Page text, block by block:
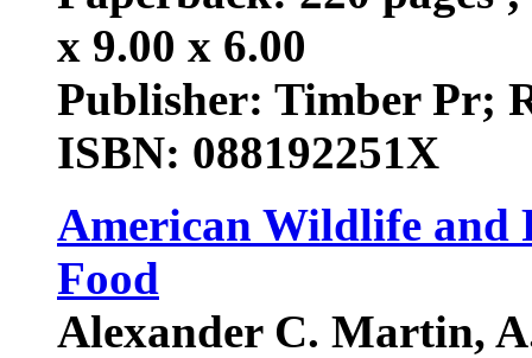
x 9.00 x 6.00
Publisher: Timber Pr;
ISBN: 088192251X
American Wildlife and
Food
Alexander C. Martin,